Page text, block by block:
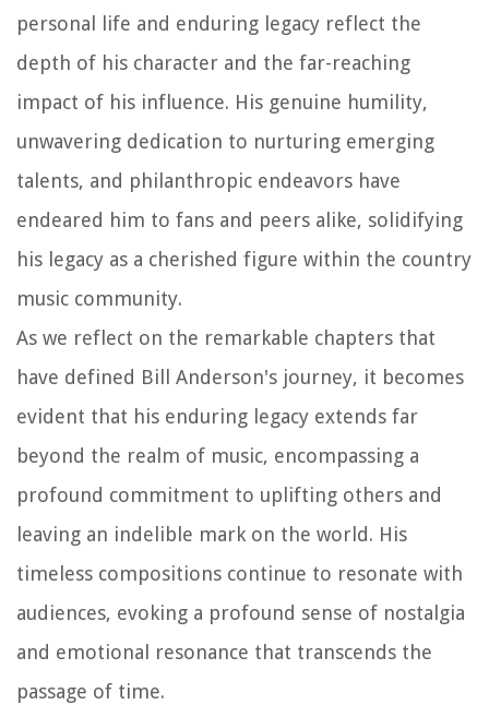
personal life and enduring legacy reflect the
depth of his character and the far-reaching
impact of his influence. His genuine humility,
unwavering dedication to nurturing emerging
talents, and philanthropic endeavors have
endeared him to fans and peers alike, solidifying
his legacy as a cherished figure within the country
music community.
As we reflect on the remarkable chapters that
have defined Bill Anderson's journey, it becomes
evident that his enduring legacy extends far
beyond the realm of music, encompassing a
profound commitment to uplifting others and
leaving an indelible mark on the world. His
timeless compositions continue to resonate with
audiences, evoking a profound sense of nostalgia
and emotional resonance that transcends the
passage of time.